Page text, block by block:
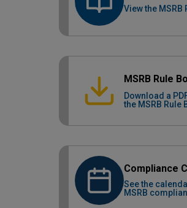
View the MSRB
MSRB Rule
Download a
the MSRB Rule
Compliance
See the
MSRB